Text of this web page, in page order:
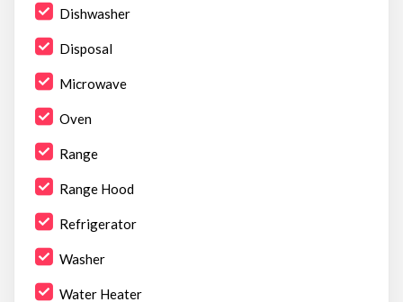
Dishwasher
Disposal
Microwave
Oven
Range
Range Hood
Refrigerator
Washer
Water Heater